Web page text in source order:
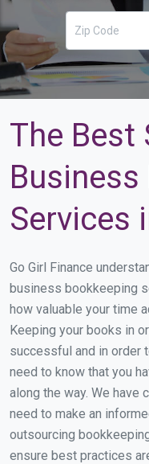
The Best
Services
Go Girl Finance
business bookkeeping
how valuable your time
Keeping your books in
successful and in order
need to know that you
along the way. We have
need to make an
outsourcing
ensure best practices